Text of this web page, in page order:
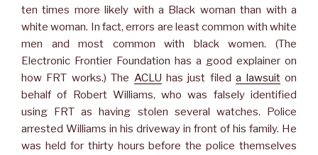
ten times more likely with a Black woman than with a
white woman. In fact, errors are least common with white
men and most common with black women. (The
Electronic Frontier Foundation has a good explainer on
how FRT works.) The ACLU has just fileda lawsuiton
behalf of Robert Williams, who was falsely identified
using FRT as having stolen several watches. Police
arrested Williams in his driveway in front of his family. He
was held for thirty hours before the police themselves